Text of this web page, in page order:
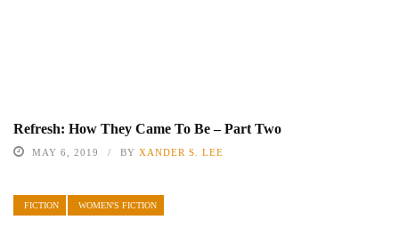
Refresh: How They Came To Be – Part Two
MAY 6, 2019 BY XANDER S. LEE
FICTION WOMEN'S FICTION